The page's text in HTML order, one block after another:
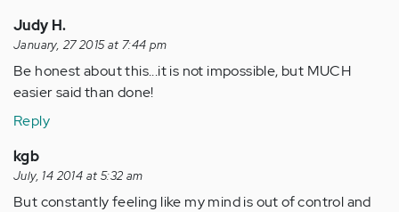
Judy H.
January, 27 2015 at 7:44 pm
Be honest about this...it is not impossible, but MUCH
easier said than done!
Reply
kgb
July, 14 2014 at 5:32 am
But constantly feeling like my mind is out of control and